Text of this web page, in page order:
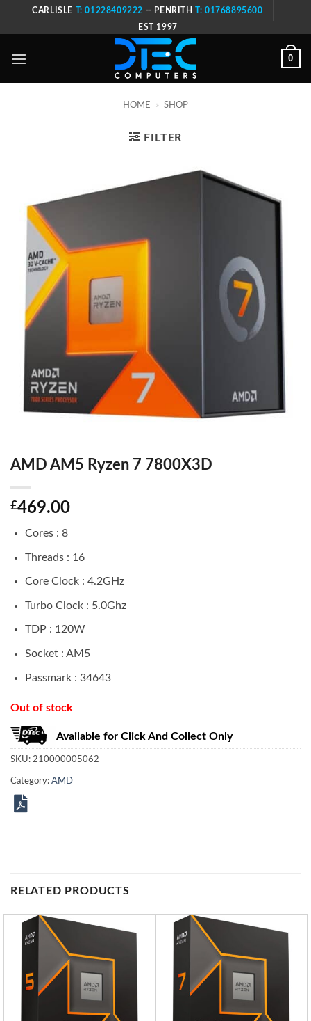
CARLISLE T: 01228409222 -- PENRITHT: 01768895600
EST 1997
0
HOME » SHOP
FILTER
AMD AM5 Ryzen 7 7800X3D
£469.00
Cores : 8
Threads : 16
Core Clock : 4.2GHz
Turbo Clock : 5.0Ghz
TDP : 120W
Socket : AM5
Passmark : 34643
Out of stock
Available for Click And Collect Only
SKU: 210000005062
Category: AMD
RELATED PRODUCTS